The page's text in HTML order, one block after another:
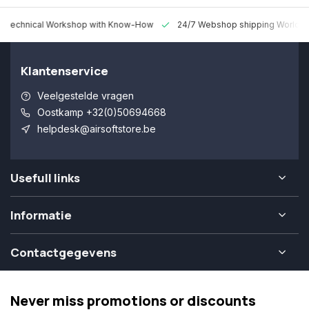
Technical Workshop with Know-How 24/7 Webshop shipping
Klantenservice
Veelgestelde vragen
Oostkamp +32(0)50694668
helpdesk@airsoftstore.be
Usefull links
Informatie
Contactgegevens
Never miss promotions or discounts